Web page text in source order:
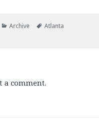
Categories
Archive Tags
Atlanta
a comment.